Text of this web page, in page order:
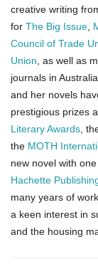
creative writing
for The Big Issue
Council of Trade
Union , as well as
journals in
and her novels
prestigious prizes
Literary Awards ,
the MOTH
new novel with
Hachette
many years of
a keen interest­­­ in
and the housing